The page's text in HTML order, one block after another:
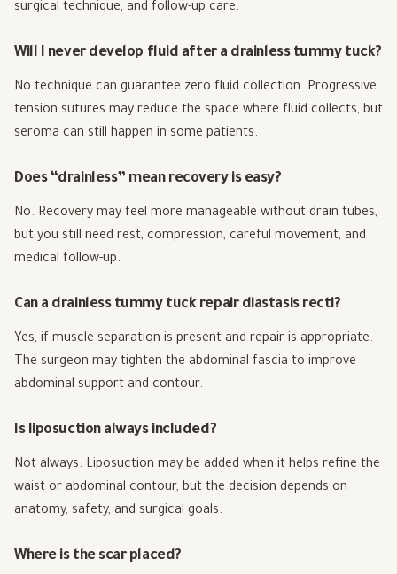
surgical technique, and follow-up care.
Will I never develop fluid after a drainless tummy tuck?
No technique can guarantee zero fluid collection. Progressive
tension sutures may reduce the space where fluid collects, but
seroma can still happen in some patients.
Does “drainless” mean recovery is easy?
No. Recovery may feel more manageable without drain tubes,
but you still need rest, compression, careful movement, and
medical follow-up.
Can a drainless tummy tuck repair diastasis recti?
Yes, if muscle separation is present and repair is appropriate.
The surgeon may tighten the abdominal fascia to improve
abdominal support and contour.
Is liposuction always included?
Not always. Liposuction may be added when it helps refine the
waist or abdominal contour, but the decision depends on
anatomy, safety, and surgical goals.
Where is the scar placed?